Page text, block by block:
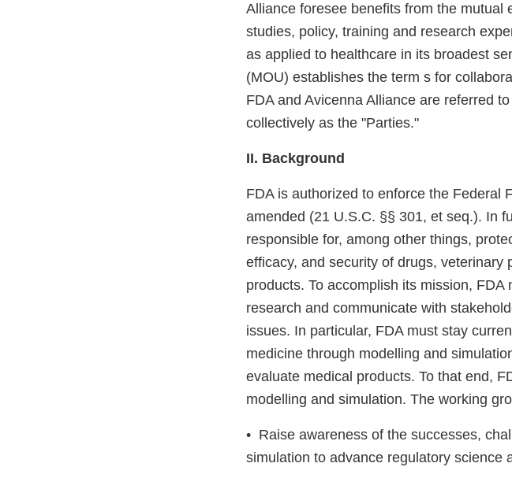
Alliance foresee benefits from the
studies, policy, training and research
as applied to healthcare in its broadest
(MOU) establishes the term s for
FDA and Avicenna Alliance are referred
collectively as the "Parties."
II. Background
FDA is authorized to enforce the Federal
amended (21 U.S.C. §§ 301, et seq.). In
responsible for, among other things,
efficacy, and security of drugs, veterinary
products. To accomplish its mission,
research and communicate with
issues. In particular, FDA must stay
medicine through modelling and
evaluate medical products. To that end,
modelling and simulation. The working
• Raise awareness of the successes,
simulation to advance regulatory science